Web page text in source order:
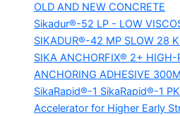
OLD AND NEW CONCRETE
Sikadur®-52 LP - LOW
SIKADUR®-42 MP SLOW 28
SIKA ANCHORFIX® 2+ HIGH-
ANCHORING ADHESIVE
SikaRapid®-1 SikaRapid®-1
Accelerator for Higher Early